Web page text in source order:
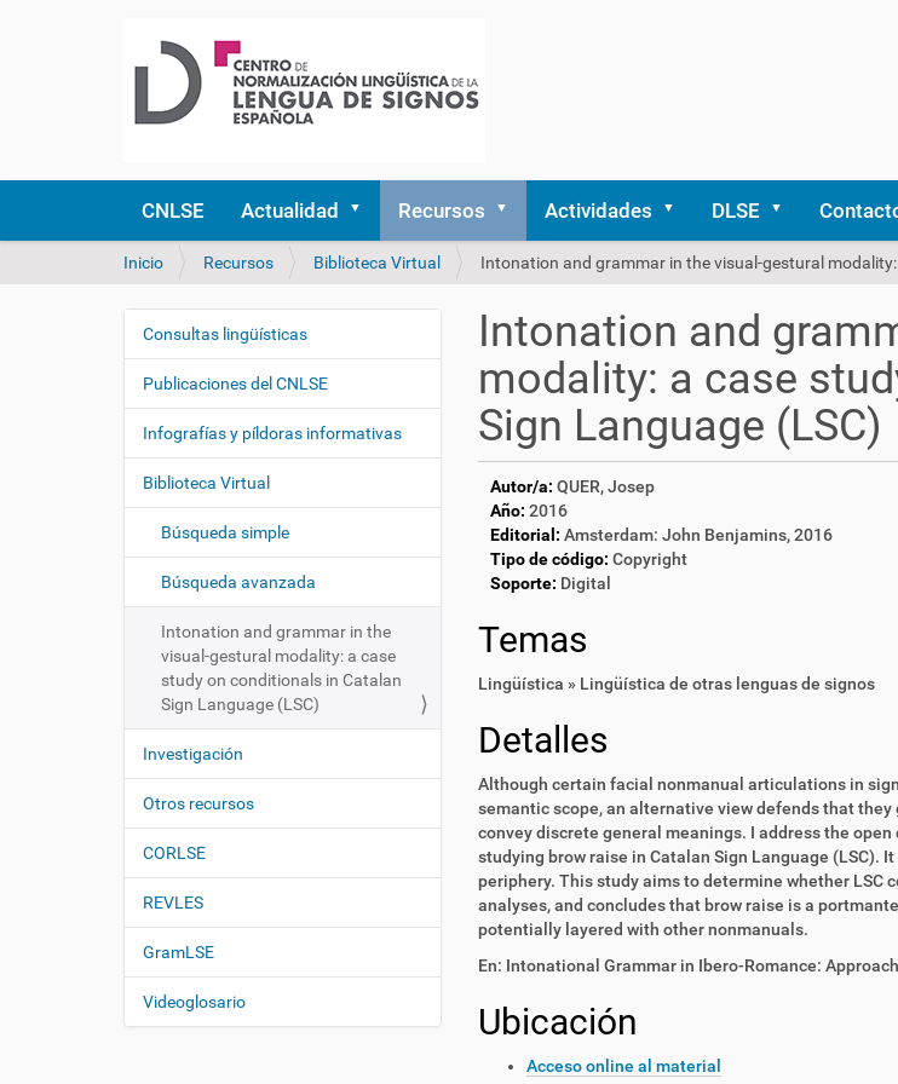
CNLSE Actualidad Recursos Actividades DLSE
U
d
s
á
q
Inicio Recursos Biblioteca Virtual Intonation and grammar in the visual-gestural
Intonation and
modality: a case
Sign Language (LSC)
Autor/a: QUER, Josep
Año: 2016
Editorial: Amsterdam: John Benjamins, 2016
Tipo de código: Copyright
Soporte: Digital
Temas
Lingüística » Lingüística de otras lenguas de signos
Detalles
Although certain facial nonmanual articulations in
semantic scope, an alternative view defends that
convey discrete general meanings. I address the
studying brow raise in Catalan Sign Language
periphery. This study aims to determine whether
analyses, and concludes that brow raise is a
potentially layered with other nonmanuals.
En: Intonational Grammar in Ibero-Romance:
Ubicación
Acceso online al material
N
e
g
a
i
n
Consultas lingüísticas
Publicaciones del CNLSE
Infografías y píldoras informativas
Biblioteca Virtual
Búsqueda simple
Búsqueda avanzada
Intonation and grammar in the
visual-gestural modality: a case
study on conditionals in Catalan
Sign Language (LSC)
Investigación
Otros recursos
CORLSE
REVLES
GramLSE
Videoglosario